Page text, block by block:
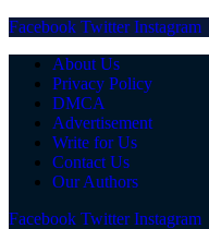
Facebook Twitter Instagram
About Us
Privacy Policy
DMCA
Advertisement
Write for Us
Contact Us
Our Authors
Facebook Twitter Instagram